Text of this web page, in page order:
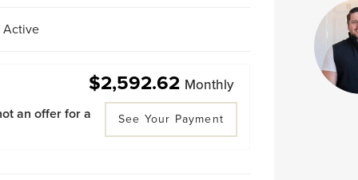
Active
$2,592.62 Monthly
an offer for a See Your Payment